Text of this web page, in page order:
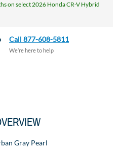
on select 2026 Honda CR-V Hybrid
Call 877-608-5811
We’re here to help
Gray Pearl